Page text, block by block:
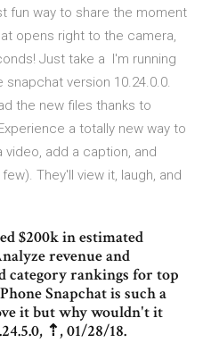
fun way to share the moment
opens right to the camera,
Just take a I'm running
snapchat version 10.24.0.0.
the new files thanks to
a totally new way to
add a caption, and
They'll view it, laugh, and
$200k in estimated
revenue and
category rankings for top
Snapchat is such a
it but why wouldn't it
⇡, 01/28/18.